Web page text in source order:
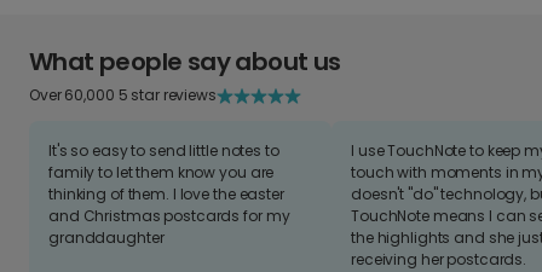
What people say about us
Over 60,000 5 star reviews
It's so easy to send little notes to
family to let them know you are
thinking of them. I love the easter
and Christmas postcards for my
granddaughter
I use TouchNote to keep
touch with moments in
doesn't "do" technology,
TouchNote means I can
the highlights and she
receiving her postcards.